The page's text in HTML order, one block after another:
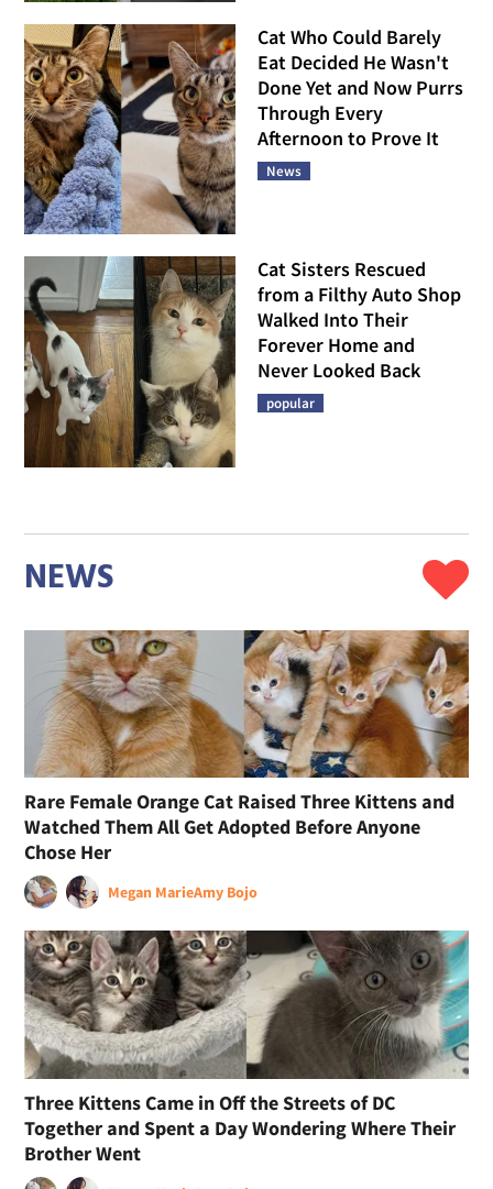
Cat Who Could Barely
Eat Decided He Wasn't
Done Yet and Now Purrs
Through Every
Afternoon to Prove It
News
Cat Sisters Rescued
from a Filthy Auto Shop
Walked Into Their
Forever Home and
Never Looked Back
popular
NEWS
Rare Female Orange Cat Raised Three Kittens and
Watched Them All Get Adopted Before Anyone
Chose Her
Megan MarieAmy Bojo
Three Kittens Came in Off the Streets of DC
Together and Spent a Day Wondering Where Their
Brother Went